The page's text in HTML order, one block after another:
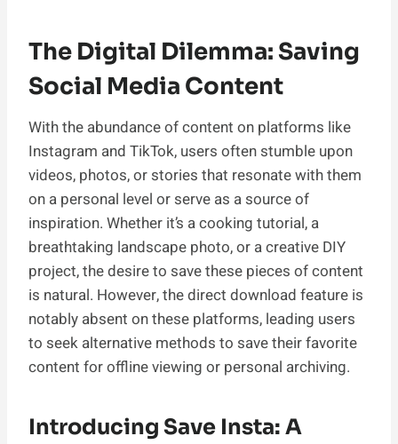
The Digital Dilemma: Saving
Social Media Content
With the abundance of content on platforms like
Instagram and TikTok, users often stumble upon
videos, photos, or stories that resonate with them
on a personal level or serve as a source of
inspiration. Whether it’s a cooking tutorial, a
breathtaking landscape photo, or a creative DIY
project, the desire to save these pieces of content
is natural. However, the direct download feature is
notably absent on these platforms, leading users
to seek alternative methods to save their favorite
content for offline viewing or personal archiving.
Introducing Save Insta: A